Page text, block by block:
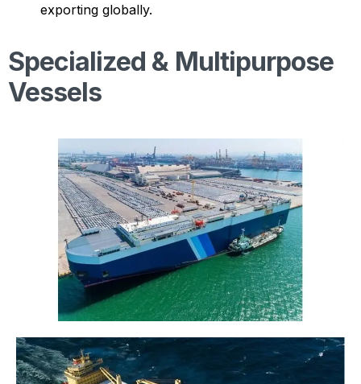
exporting globally.
Specialized & Multipurpose
Vessels